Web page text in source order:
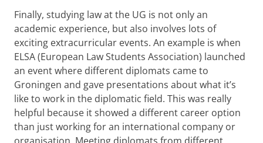
Finally, studying law at the UG is not only an
academic experience, but also involves lots of
exciting extracurricular events. An example is when
ELSA (European Law Students Association) launched
an event where different diplomats came to
Groningen and gave presentations about what it’s
like to work in the diplomatic field. This was really
helpful because it showed a different career option
than just working for an international company or